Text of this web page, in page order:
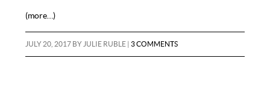
(more…)
JULY 20, 2017 BY JULIE RUBLE |3 COMMENTS